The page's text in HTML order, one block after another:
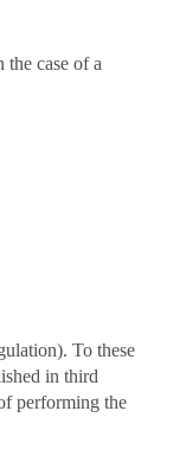
case of a
To these
in third
performing the